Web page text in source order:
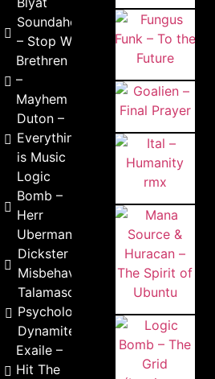
Soundaholix
– Stop Wars
Brethren
–
Mayhem
Duton –
Everything
is Music
Logic
Bomb –
Herr
Ubermann
Dickster –
Misbehaviour
Talamasca –
Psychological
Dynamite
Exaile –
Hit The